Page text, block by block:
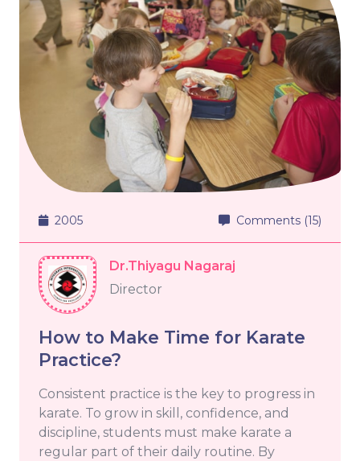
2005 Comments (15)
Dr.Thiyagu Nagaraj
Director
How to Make Time for Karate
Practice?
Consistent practice is the key to progress in
karate. To grow in skill, confidence, and
discipline, students must make karate a
regular part of their daily routine. By